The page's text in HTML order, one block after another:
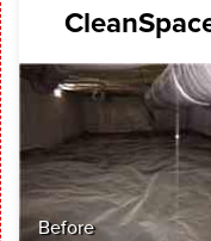
Before